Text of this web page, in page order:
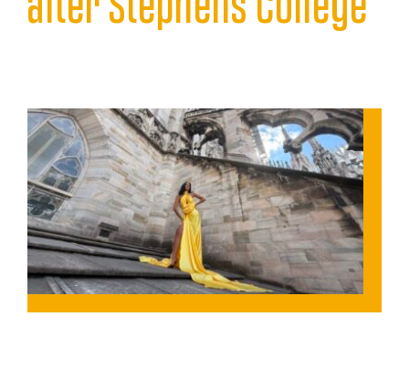
after Stephens College